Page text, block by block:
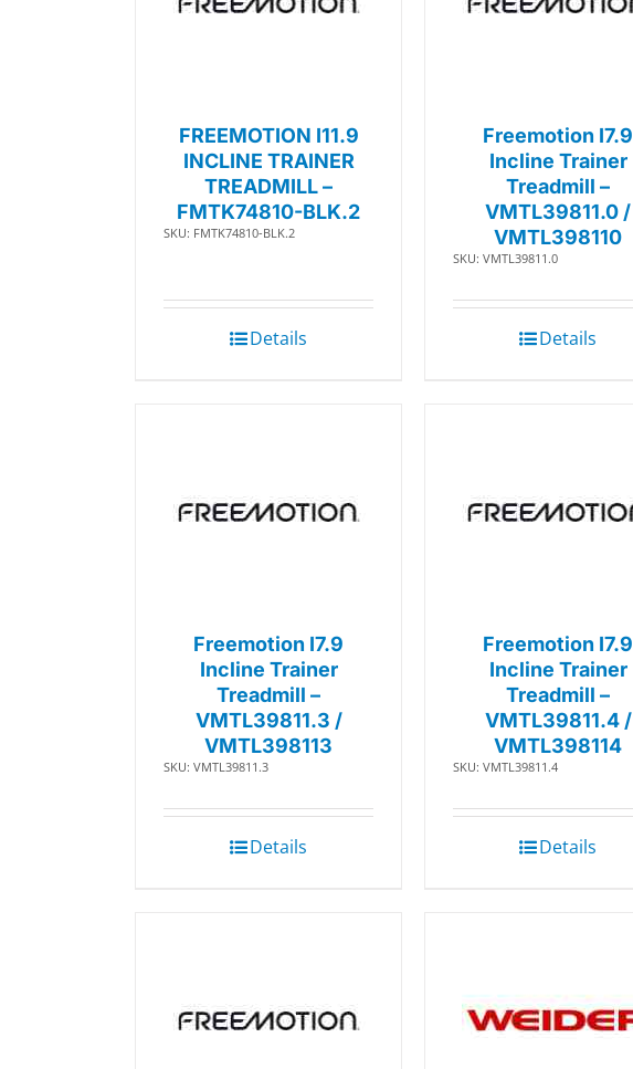
FREEMOTION I11.9
INCLINE TRAINER
TREADMILL –
FMTK74810-BLK.2
SKU: FMTK74810-BLK.2
Details
Freemotion I7.9
Incline Trainer
Treadmill –
VMTL39811.0 /
VMTL398110
SKU: VMTL39811.0
Details
Freemotion I7.9
Incline Trainer
Treadmill –
VMTL39811.3 /
VMTL398113
SKU: VMTL39811.3
Details
Freemotion I7.9
Incline Trainer
Treadmill –
VMTL39811.4 /
VMTL398114
SKU: VMTL39811.4
Details